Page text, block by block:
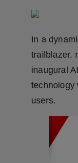
Fashion
Sports
Technology
In a
trailblazer,
inaugural
technology
users.